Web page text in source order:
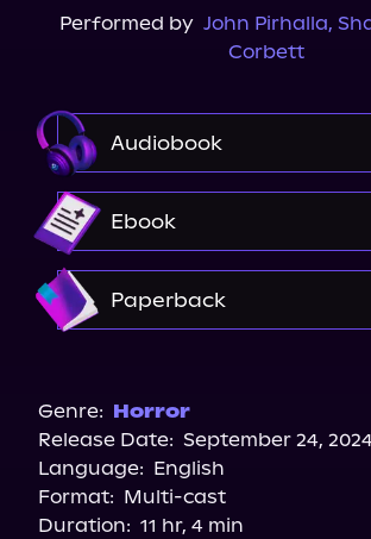
Performed by John Pirhalla,
Corbett
Audiobook
Ebook
Paperback
Bookshop.org
Walmart
Genre: Horror
Release Date: September 24,
Language: English
Format: Multi-cast
Duration: 11 hr, 4 min